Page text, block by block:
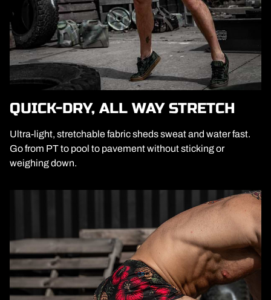
QUICK-DRY, ALL WAY STRETCH
Ultra-light, stretchable fabric sheds sweat and water fast.
Go from PT to pool to pavement without sticking or
weighing down.